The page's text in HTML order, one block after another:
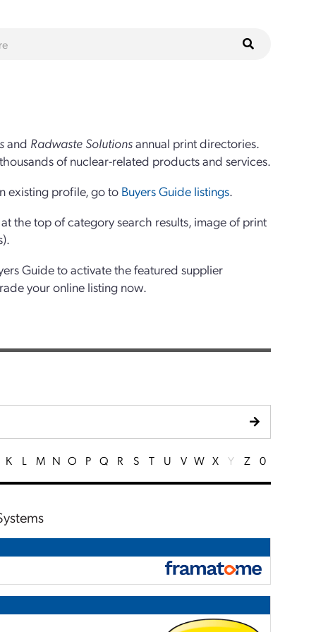
and Radwaste Solutionsannual print directories.
of nuclear-related products and services.
existing profile, go to Buyers Guide listings.
the top of category search results, image of print
Guide to activate the featured supplier
your online listing now.
K L M N O P Q R S T U V W X Y Z 0